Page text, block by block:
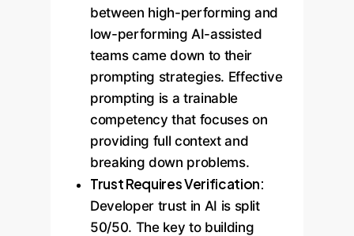
between high-performing and
low-performing AI-assisted
teams came down to their
prompting strategies. Effective
prompting is a trainable
competency that focuses on
providing full context and
breaking down problems.
Trust Requires Verification:
Developer trust in AI is split
50/50. The key to building